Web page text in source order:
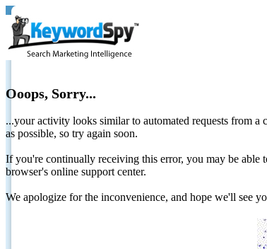
Ooops, Sorry...
...your activity looks similar to automated requests from
as possible, so try again soon.
If you're continually receiving this error, you may be
browser's online support center.
We apologize for the inconvenience, and hope we'll see